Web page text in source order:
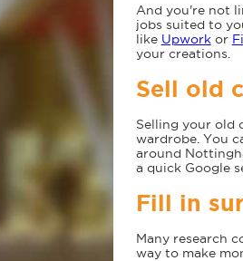
And you're not
jobs suited to
like Upworkor
your creations.
Sell old
Selling your old
wardrobe. You
around
a quick Google
Fill in
Many research
way to make